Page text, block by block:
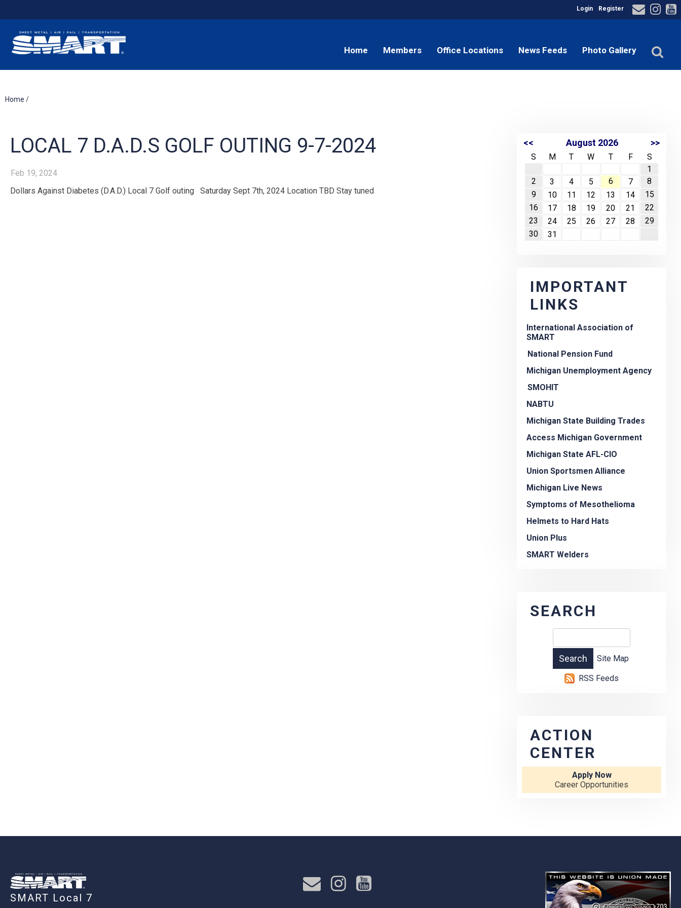
Login Register
Home Members Office Locations News Feeds Photo Gallery
Home /
LOCAL 7 D.A.D.S GOLF OUTING 9-7-2024
Feb 19, 2024
Dollars Against Diabetes (D.A.D.) Local 7 Golf outing Saturday Sept 7th, 2024 Location TBD Stay tuned
<< August 2026 >>
S M T W T F
S
1
2
3 4 5 6 7
8
9
10 11 12 13 14
15
16
17 18 19 20 21
22
23
24 25 26 27 28
29
30
31
IMPORTANT
LINKS
International Association of
SMART
National Pension Fund
Michigan Unemployment Agency
SMOHIT
NABTU
Michigan State Building Trades
Access Michigan Government
Michigan State AFL-CIO
Union Sportsmen Alliance
Michigan Live News
Symptoms of Mesothelioma
Helmets to Hard Hats
Union Plus
SMART Welders
SEARCH
Site Map
RSS Feeds
ACTION
CENTER
Apply Now
Career Opportunities
SMART Local 7